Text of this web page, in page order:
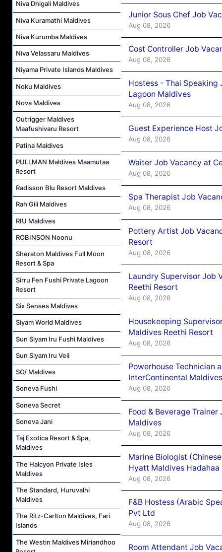
Niva Dhigali Maldives
Niva Kuramathi Maldives
Niva Kurumba Maldives
Niva Velassaru Maldives
Niyama Private Islands Maldives
Noku Maldives
Nova Maldives
Outrigger Maldives
Maafushivaru Resort
Patina Maldives
PULLMAN Maldives Maamutaa
Resort
Radisson Blu Resort Maldives
Rah Gili Maldives
RIU Maldives
ROBINSON Noonu
Sheraton Maldives Full Moon
Resort & Spa
Sirru Fen Fushi Private Lagoon
Resort
Six Senses Maldives
Siyam World Maldives
Sun Siyam Iru Fushi Maldives
Sun Siyam Iru Veli
SO/ Maldives
Soneva Fushi
Soneva Secret
Soneva Jani
Taj Exotica Resort & Spa,
Maldives
The Halcyon Private Isles
Maldives
The Standard, Huruvalhi
Maldives
The Ritz-Carlton Maldives, Fari
Islands
The Westin Maldives Miriandhoo
Junior Sous Chef Job
Aug 08, 2026
Cost Controller Job
Aug 08, 2026
Hostess - Thai
Lagoon Maldives
Aug 08, 2026
Guest Experience Host
Aug 08, 2026
Waiter Job Vacancy at
Aug 08, 2026
Spa Therapist Job
Aug 08, 2026
Pottery Artist Job
Resort
Aug 08, 2026
Laundry Supervisor Job
Reethi Resort
Aug 08, 2026
Housekeeping
Maldives Reethi Resort
Aug 08, 2026
Powerhouse Technician
InterContinental
Aug 08, 2026
Food & Beverage
Maldives
Aug 08, 2026
Marine Biologist
Hyatt Maldives Hadahaa
Aug 08, 2026
F&B Hostess (Arabic
Pvt Ltd
Aug 08, 2026
Room Attendant Job